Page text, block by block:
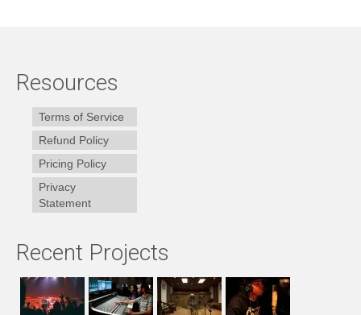
Resources
Terms of Service
Refund Policy
Pricing Policy
Privacy
Statement
Recent Projects